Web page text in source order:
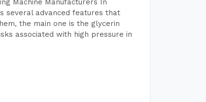
Machine Manufacturers In
several advanced features that
the main one is the glycerin
associated with high pressure in